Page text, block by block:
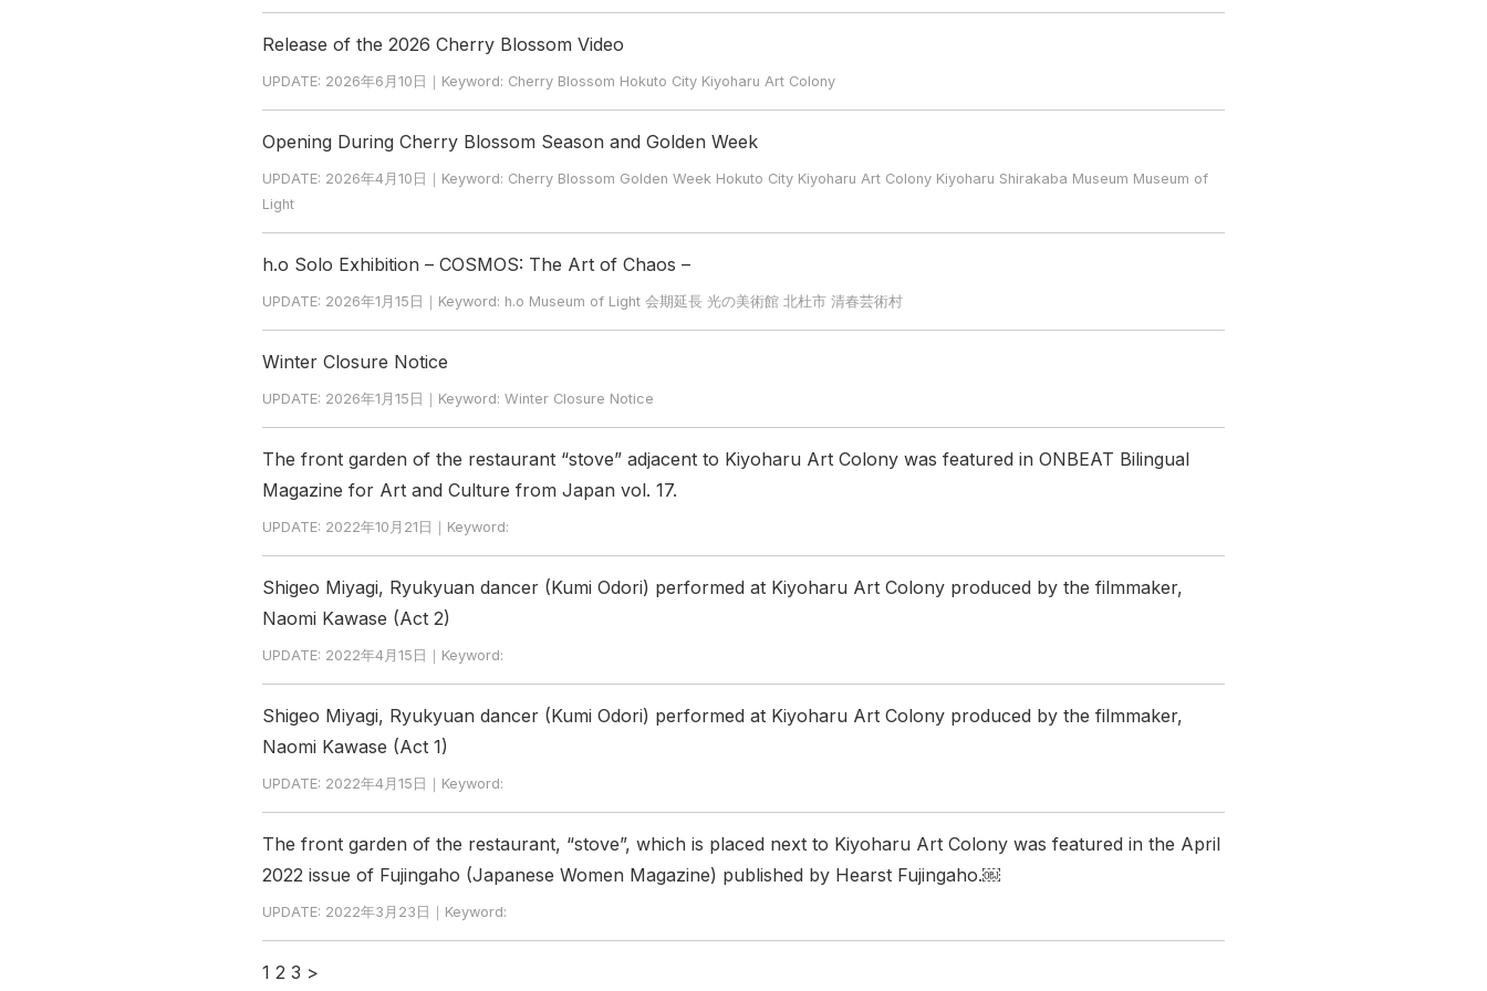
Release of the 2026 Cherry Blossom Video
UPDATE: 2026年6月10日｜Keyword: Cherry Blossom Hokuto City Kiyoharu Art Colony
Opening During Cherry Blossom Season and Golden Week
UPDATE: 2026年4月10日｜Keyword: Cherry Blossom Golden Week Hokuto City Kiyoharu Art Colony Kiyoharu Shirakaba Museum Museum of
Light
h.o Solo Exhibition – COSMOS: The Art of Chaos –
UPDATE: 2026年1月15日｜Keyword: h.o Museum of Light 会期延長 光の美術館 北杜市 清春芸術村
Winter Closure Notice
UPDATE: 2026年1月15日｜Keyword: Winter Closure Notice
The front garden of the restaurant “stove” adjacent to Kiyoharu Art Colony was featured in ONBEAT Bilingual
Magazine for Art and Culture from Japan vol. 17.
UPDATE: 2022年10月21日｜Keyword:
Shigeo Miyagi, Ryukyuan dancer (Kumi Odori) performed at Kiyoharu Art Colony produced by the filmmaker,
Naomi Kawase (Act 2)
UPDATE: 2022年4月15日｜Keyword:
Shigeo Miyagi, Ryukyuan dancer (Kumi Odori) performed at Kiyoharu Art Colony produced by the filmmaker,
Naomi Kawase (Act 1)
UPDATE: 2022年4月15日｜Keyword:
The front garden of the restaurant, “stove”, which is placed next to Kiyoharu Art Colony was featured in the April
2022 issue of Fujingaho (Japanese Women Magazine) published by Hearst Fujingaho.￼
UPDATE: 2022年3月23日｜Keyword:
1 2 3 >